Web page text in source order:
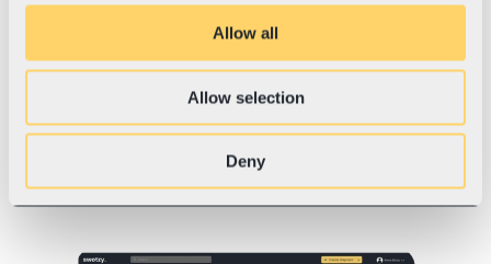
Allow all
Allow selection
Deny
Shipping platforms offer simple
commerce platforms like Shopify,
Etsy, WooCommerce, Mozello,
Magento and others. If your store is
standard platform, the connection